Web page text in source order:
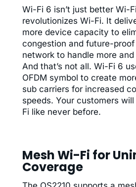
Wi-Fi 6 isn’t just better Wi-
revolutionizes Wi-Fi. It
more device capacity to
congestion and future-
network to handle more
And that’s not all. Wi-Fi 6
OFDM symbol to create
sub carriers for increased
speeds. Your customers
Fi like never before.
Mesh Wi-Fi for
Coverage